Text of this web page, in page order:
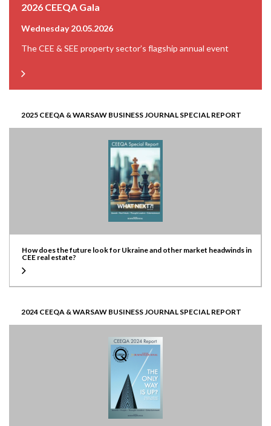
2026 CEEQA Gala
Wednesday 20.05.2026
The CEE & SEE property sector’s flagship annual event
2025 CEEQA & WARSAW BUSINESS JOURNAL SPECIAL REPORT
How does the future look for Ukraine and other market headwinds in
CEE real estate?
2024 CEEQA & WARSAW BUSINESS JOURNAL SPECIAL REPORT